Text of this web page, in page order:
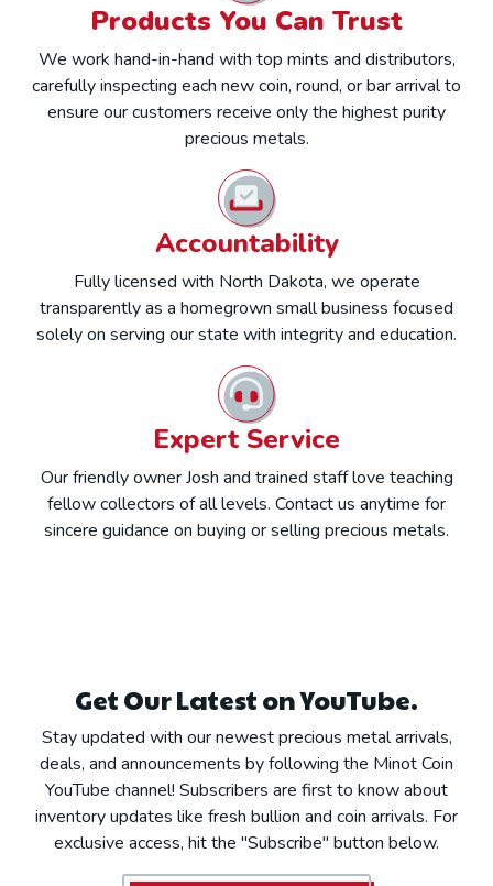
Products You Can Trust
We work hand-in-hand with top mints and distributors,
carefully inspecting each new coin, round, or bar arrival to
ensure our customers receive only the highest purity
precious metals.
Accountability
Fully licensed with North Dakota, we operate
transparently as a homegrown small business focused
solely on serving our state with integrity and education.
Expert Service
Our friendly owner Josh and trained staff love teaching
fellow collectors of all levels. Contact us anytime for
sincere guidance on buying or selling precious metals.
Get Our Latest on YouTube.
Stay updated with our newest precious metal arrivals,
deals, and announcements by following the Minot Coin
YouTube channel! Subscribers are first to know about
inventory updates like fresh bullion and coin arrivals. For
exclusive access, hit the "Subscribe" button below.